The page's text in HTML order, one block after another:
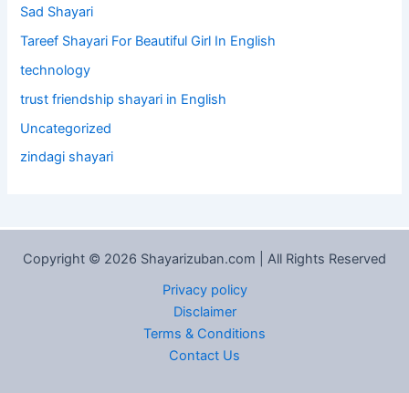
Sad Shayari
Tareef Shayari For Beautiful Girl In English
technology
trust friendship shayari in English
Uncategorized
zindagi shayari
Copyright © 2026 Shayarizuban.com | All Rights Reserved
Privacy policy
Disclaimer
Terms & Conditions
Contact Us